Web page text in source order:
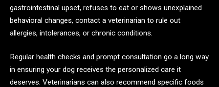
gastrointestinal upset, refuses to eat or shows unexplained
behavioral changes, contact a veterinarian to rule out
allergies, intolerances, or chronic conditions.
Regular health checks and prompt consultation go a long way
in ensuring your dog receives the personalized care it
deserves. Veterinarians can also recommend specific foods